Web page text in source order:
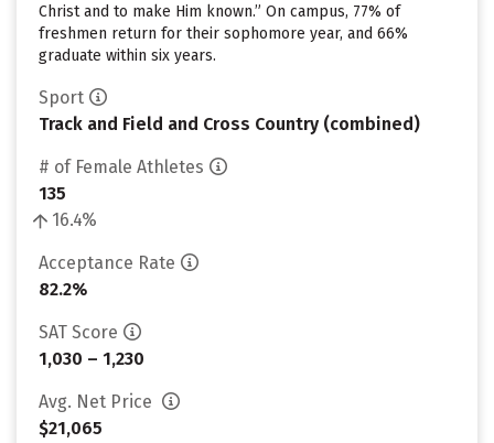
Christ and to make Him known.” On campus, 77% of
freshmen return for their sophomore year, and 66%
graduate within six years.
Sport
Track and Field and Cross Country (combined)
# of Female Athletes
135
16.4%
Acceptance Rate
82.2%
SAT Score
1,030 – 1,230
Avg. Net Price
$21,065